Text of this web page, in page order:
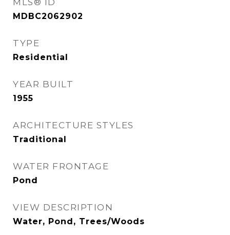
MLS® ID
MDBC2062902
TYPE
Residential
YEAR BUILT
1955
ARCHITECTURE STYLES
Traditional
WATER FRONTAGE
Pond
VIEW DESCRIPTION
Water, Pond, Trees/Woods